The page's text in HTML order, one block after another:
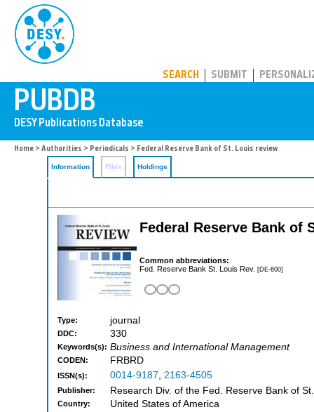
SEARCH SUBMIT
Home > Authorities > Periodicals > Federal Reserve Bank of St. Louis review
Information Files Holdings
Federal Reserve Bank of
Common abbreviations:
Fed. Reserve Bank St. Louis Rev. [DE-600]
Type: journal
DDC: 330
Keywords(s): Business and International Management
CODEN: FRBRD
ISSN(s): 0014-9187, 2163-4505
Publisher: Research Div. of the Fed. Reserve Bank of
Country: United States of America